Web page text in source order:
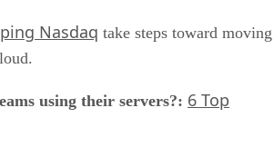
Nasdaq take steps toward moving
using their servers?: 6 Top